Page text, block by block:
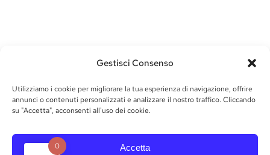
Gestisci Consenso
Utilizziamo i cookie per migliorare la tua esperienza di navigazione, offrire
annunci o contenuti personalizzati e analizzare il nostro traffico. Cliccando
su "Accetta", acconsenti all'uso dei cookie.
Accetta
0